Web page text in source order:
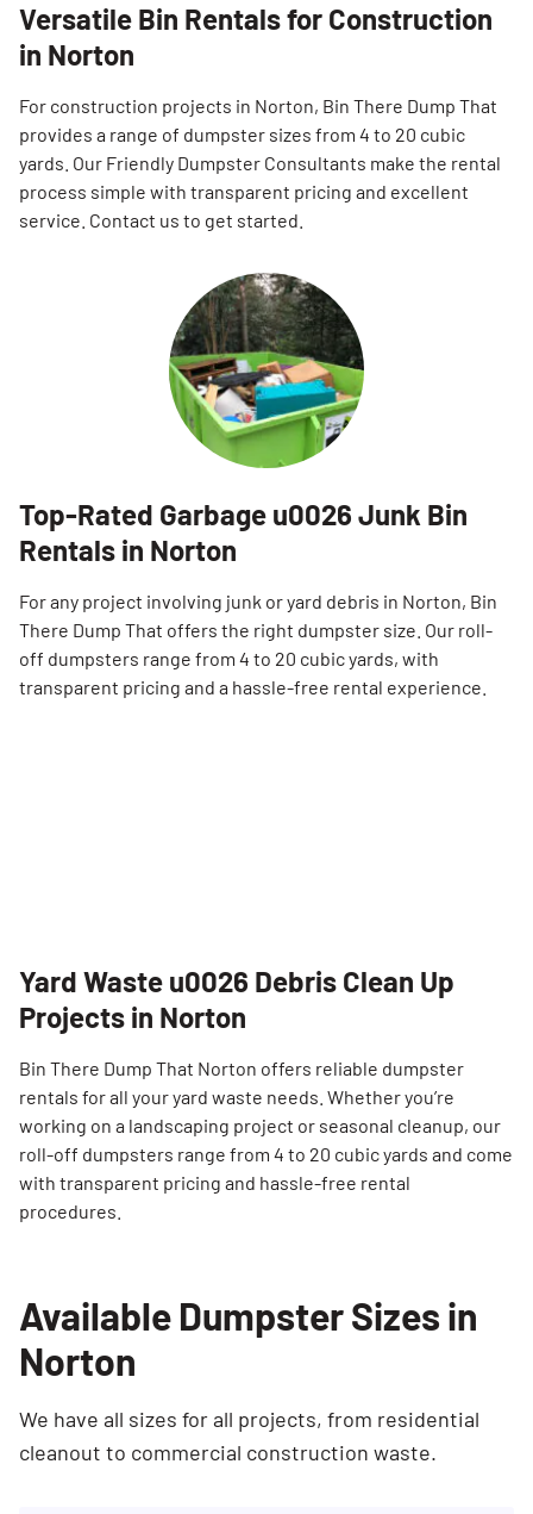
Versatile Bin Rentals for Construction
in Norton
For construction projects in Norton, Bin There Dump That
provides a range of dumpster sizes from 4 to 20 cubic
yards. Our Friendly Dumpster Consultants make the rental
process simple with transparent pricing and excellent
service. Contact us to get started.
Top-Rated Garbage u0026 Junk Bin
Rentals in Norton
For any project involving junk or yard debris in Norton, Bin
There Dump That offers the right dumpster size. Our roll-
off dumpsters range from 4 to 20 cubic yards, with
transparent pricing and a hassle-free rental experience.
Yard Waste u0026 Debris Clean Up
Projects in Norton
Bin There Dump That Norton offers reliable dumpster
rentals for all your yard waste needs. Whether you’re
working on a landscaping project or seasonal cleanup, our
roll-off dumpsters range from 4 to 20 cubic yards and come
with transparent pricing and hassle-free rental
procedures.
Available Dumpster Sizes in
Norton
We have all sizes for all projects, from residential
cleanout to commercial construction waste.